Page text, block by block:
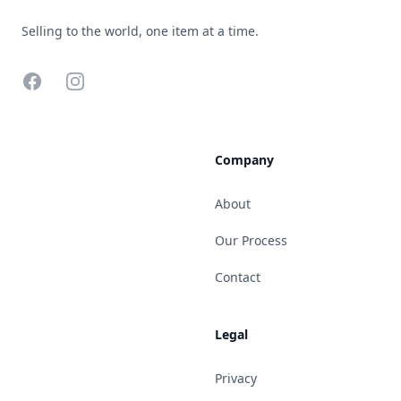
Selling to the world, one item at a time.
FacebookInstagram
Company
About
Our Process
Contact
Legal
Privacy